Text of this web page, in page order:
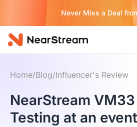
Never Miss a Deal
Home/Blog/Influencer's Review
NearStream VM33
Testing at an